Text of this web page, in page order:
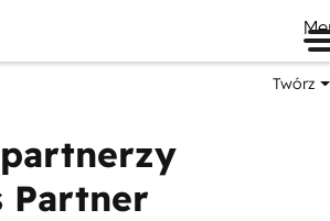
Twórz
Partner